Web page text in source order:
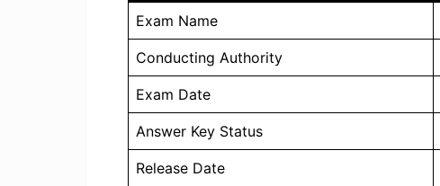
Exam Name
Conducting Authority
Exam Date
Answer Key Status
Release Date